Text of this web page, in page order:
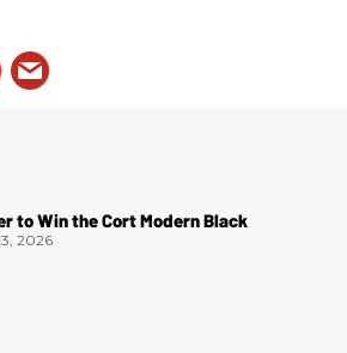
to Win the Cort Modern Black
2026